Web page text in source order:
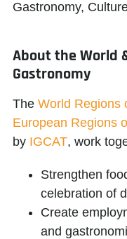
Gastronomy,
About the World
Gastronomy
The World Regions
European Regions
by IGCAT, work
Strengthen
celebration of
Create
and